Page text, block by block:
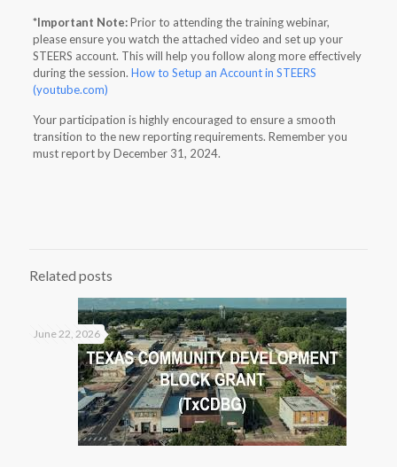
*Important Note:Prior to attending the training webinar,
please ensure you watch the attached video and set up your
STEERS account. This will help you follow along more effectively
during the session. How to Setup an Account in STEERS
(youtube.com)
Your participation is highly encouraged to ensure a smooth
transition to the new reporting requirements. Remember you
must report by December 31, 2024.
Related posts
June 22, 2026